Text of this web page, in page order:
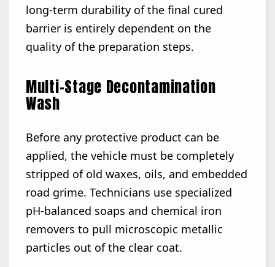
long-term durability of the final cured
barrier is entirely dependent on the
quality of the preparation steps.
Multi-Stage Decontamination
Wash
Before any protective product can be
applied, the vehicle must be completely
stripped of old waxes, oils, and embedded
road grime. Technicians use specialized
pH-balanced soaps and chemical iron
removers to pull microscopic metallic
particles out of the clear coat.